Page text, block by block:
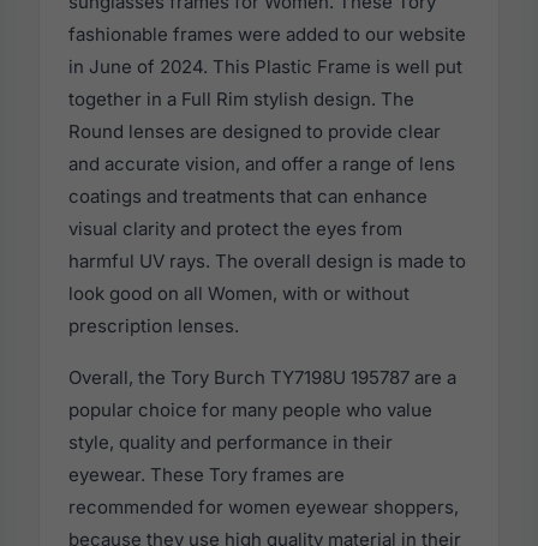
fashionable frames were added to our website
in June of 2024. This Plastic Frame is well put
together in a Full Rim stylish design. The
Round lenses are designed to provide clear
and accurate vision, and offer a range of lens
coatings and treatments that can enhance
visual clarity and protect the eyes from
harmful UV rays. The overall design is made to
look good on all Women, with or without
prescription lenses.
Overall, the Tory Burch TY7198U 195787 are a
popular choice for many people who value
style, quality and performance in their
eyewear. These Tory frames are
recommended for women eyewear shoppers,
because they use high quality material in their